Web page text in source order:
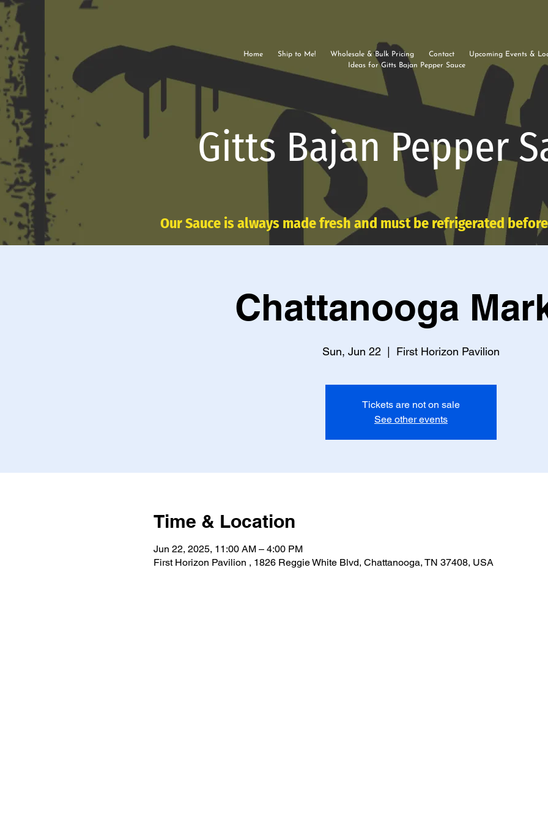
Gitts Bajan Pepper
Our Sauce is always made fresh and must be refrigerated
Home Ship to Me! Wholesale & Bulk Pricing Contact
Upcoming Events &
Ideas for Gitts Bajan Pepper Sauce
Chattanooga
Sun, Jun 22 First Horizon Pavilion
Tickets are not on sale
See other events
Time & Location
Jun 22, 2025, 11:00 AM – 4:00 PM
First Horizon Pavilion , 1826 Reggie White Blvd, Chattanooga, TN 37408, USA